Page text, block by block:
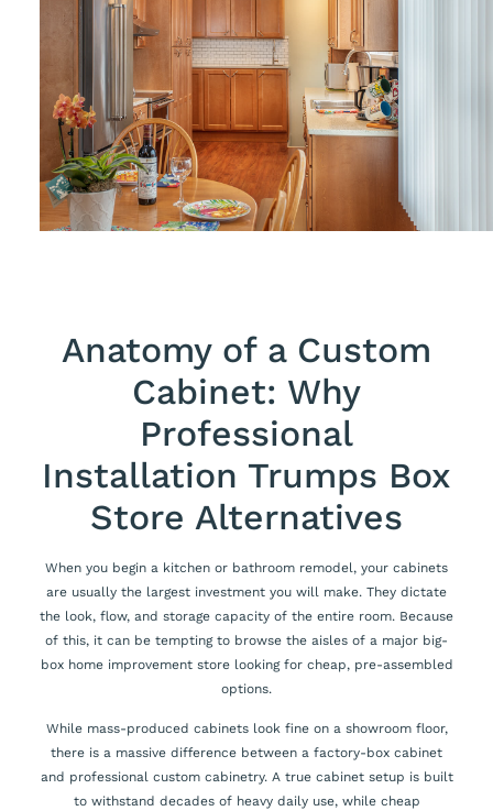
Anatomy of a Custom
Cabinet: Why
Professional
Installation Trumps Box
Store Alternatives
When you begin a kitchen or bathroom remodel, your cabinets
are usually the largest investment you will make. They dictate
the look, flow, and storage capacity of the entire room. Because
of this, it can be tempting to browse the aisles of a major big-
box home improvement store looking for cheap, pre-assembled
options.
While mass-produced cabinets look fine on a showroom floor,
there is a massive difference between a factory-box cabinet
and professional custom cabinetry. A true cabinet setup is built
to withstand decades of heavy daily use, while cheap